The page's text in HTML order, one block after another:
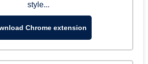
style...
Chrome extension